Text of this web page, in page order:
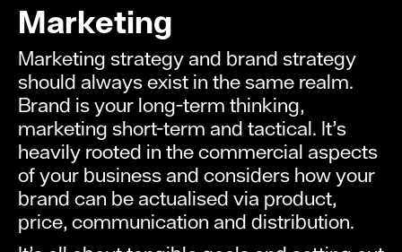
Marketing
Marketing strategy and brand strategy
should always exist in the same realm.
Brand is your long-term thinking,
marketing short-term and tactical. It’s
heavily rooted in the commercial aspects
of your business and considers how your
brand can be actualised via product,
price, communication and distribution.